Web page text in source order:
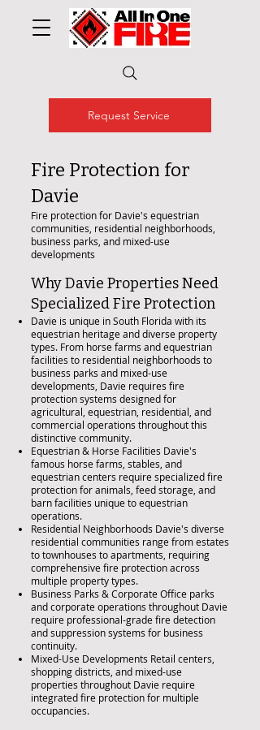
Request Service
Fire Protection for
Davie
Fire protection for Davie's equestrian
communities, residential neighborhoods,
business parks, and mixed-use
developments
Why Davie Properties Need
Specialized Fire Protection
Davie is unique in South Florida with its
equestrian heritage and diverse property
types. From horse farms and equestrian
facilities to residential neighborhoods to
business parks and mixed-use
developments, Davie requires fire
protection systems designed for
agricultural, equestrian, residential, and
commercial operations throughout this
distinctive community.
Equestrian & Horse Facilities Davie's
famous horse farms, stables, and
equestrian centers require specialized fire
protection for animals, feed storage, and
barn facilities unique to equestrian
operations.
Residential Neighborhoods Davie's diverse
residential communities range from estates
to townhouses to apartments, requiring
comprehensive fire protection across
multiple property types.
Business Parks & Corporate Office parks
and corporate operations throughout Davie
require professional-grade fire detection
and suppression systems for business
continuity.
Mixed-Use Developments Retail centers,
shopping districts, and mixed-use
properties throughout Davie require
integrated fire protection for multiple
occupancies.